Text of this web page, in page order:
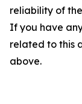
reliability of
If you have
related to this
above.